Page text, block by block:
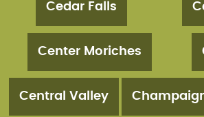
Cedar Falls
Center Moriches
Central Valley